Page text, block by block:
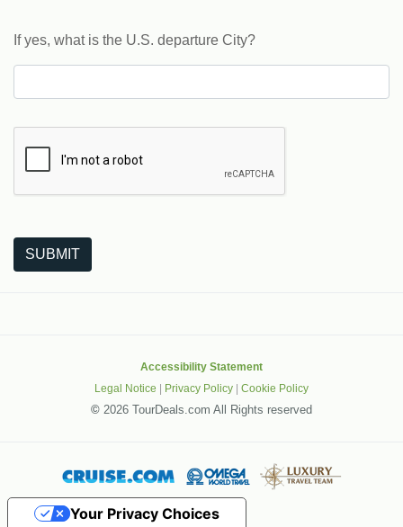
If yes, what is the U.S. departure City?
SUBMIT
Accessibility Statement
Legal Notice | Privacy Policy | Cookie Policy
© 2026 TourDeals.com All Rights reserved
Your Privacy Choices